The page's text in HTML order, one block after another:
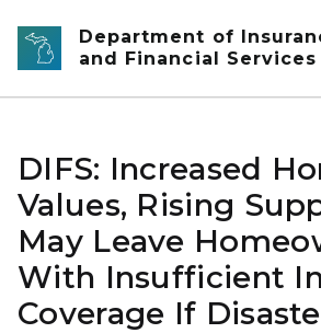
Skip to main content
Department of
and Financial Services
DIFS: Increased
Values, Rising
May Leave
With Insufficient
Coverage If